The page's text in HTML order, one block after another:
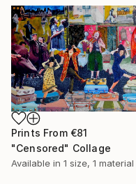
Prints From €81
"Censored" Collage
Available in 1 size, 1 material